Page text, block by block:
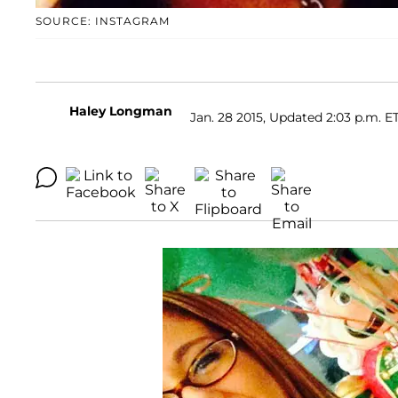
SOURCE: INSTAGRAM
Haley Longman Jan. 28 2015, Updated 2:03 p.m.